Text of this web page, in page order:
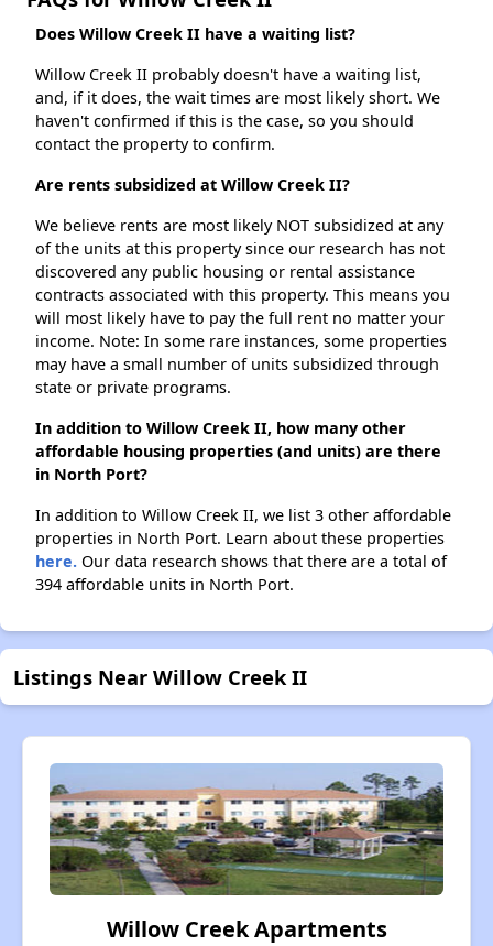
Does Willow Creek II have a waiting list?
Willow Creek II probably doesn't have a waiting list,
and, if it does, the wait times are most likely short. We
haven't confirmed if this is the case, so you should
contact the property to confirm.
Are rents subsidized at Willow Creek II?
We believe rents are most likely NOT subsidized at any
of the units at this property since our research has not
discovered any public housing or rental assistance
contracts associated with this property. This means you
will most likely have to pay the full rent no matter your
income. Note: In some rare instances, some properties
may have a small number of units subsidized through
state or private programs.
In addition to Willow Creek II, how many other
affordable housing properties (and units) are there
in North Port?
In addition to Willow Creek II, we list 3 other affordable
properties in North Port. Learn about these properties
here. Our data research shows that there are a total of
394 affordable units in North Port.
Listings Near Willow Creek II
Willow Creek Apartments